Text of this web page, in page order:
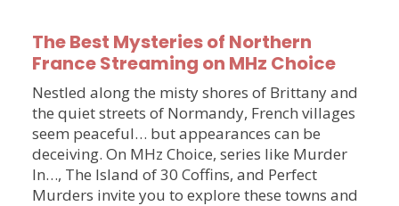
The Best Mysteries of Northern
France Streaming on MHz Choice
Nestled along the misty shores of Brittany and
the quiet streets of Normandy, French villages
seem peaceful… but appearances can be
deceiving. On MHz Choice, series like Murder
In…, The Island of 30 Coffins, and Perfect
Murders invite you to explore these towns and